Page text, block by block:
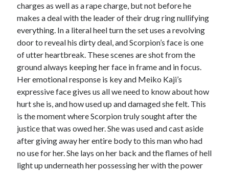
charges as well as a rape charge, but not before he
makes a deal with the leader of their drug ring nullifying
everything. In a literal heel turn the set uses a revolving
door to reveal his dirty deal, and Scorpion’s face is one
of utter heartbreak. These scenes are shot from the
ground always keeping her face in frame and in focus.
Her emotional response is key and Meiko Kaji’s
expressive face gives us all we need to know about how
hurt she is, and how used up and damaged she felt. This
is the moment where Scorpion truly sought after the
justice that was owed her. She was used and cast aside
after giving away her entire body to this man who had
no use for her. She lays on her back and the flames of hell
light up underneath her possessing her with the power